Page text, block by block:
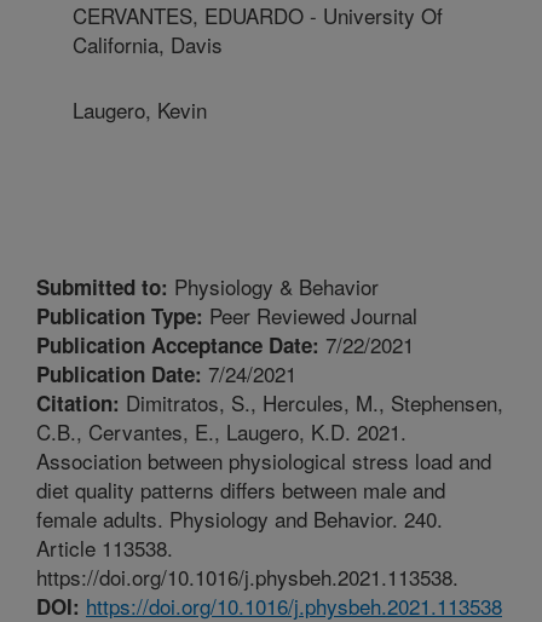
CERVANTES, EDUARDO - University Of
California, Davis
Laugero, Kevin
Submitted to: Physiology & Behavior
Publication Type: Peer Reviewed Journal
Publication Acceptance Date: 7/22/2021
Publication Date: 7/24/2021
Citation: Dimitratos, S., Hercules, M., Stephensen,
C.B., Cervantes, E., Laugero, K.D. 2021.
Association between physiological stress load and
diet quality patterns differs between male and
female adults. Physiology and Behavior. 240.
Article 113538.
https://doi.org/10.1016/j.physbeh.2021.113538.
DOI: https://doi.org/10.1016/j.physbeh.2021.113538